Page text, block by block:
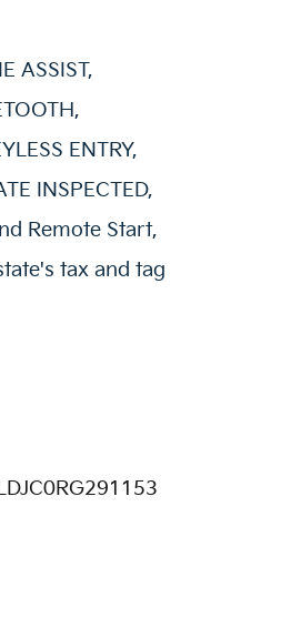
ASSIST,
ENTRY,
INSPECTED,
Remote Start,
tax and tag